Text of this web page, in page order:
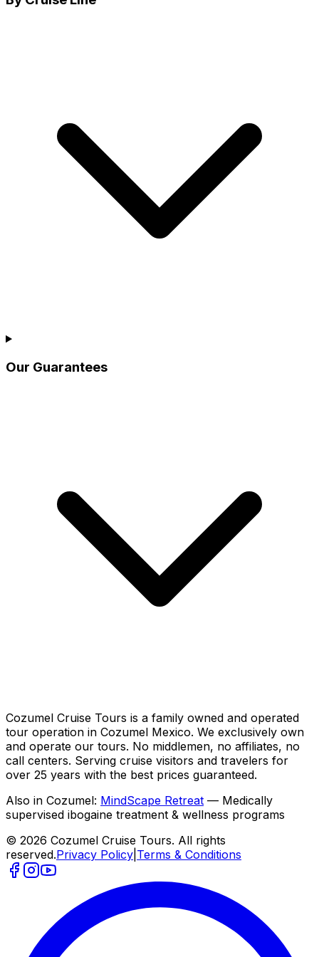
Our Guarantees
Cozumel Cruise Tours is a family owned and operated
tour operation in Cozumel Mexico. We exclusively own
and operate our tours. No middlemen, no affiliates, no
call centers. Serving cruise visitors and travelers for
over 25 years with the best prices guaranteed.
Also in Cozumel: MindScape Retreat — Medically
supervised ibogaine treatment & wellness programs
© 2026 Cozumel Cruise Tours. All rights
reserved.Privacy Policy Terms & Conditions